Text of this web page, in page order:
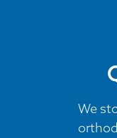
We